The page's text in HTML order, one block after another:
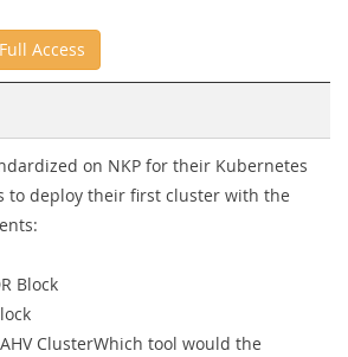
Full Access
on NKP for their Kubernetes
to deploy their first cluster with the
Block
ClusterWhich tool would the